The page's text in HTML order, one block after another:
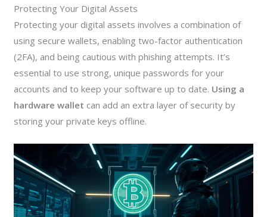
Protecting Your Digital Assets
Protecting your digital assets involves a combination of
using secure wallets, enabling two-factor authentication
(2FA), and being cautious with phishing attempts. It’s
essential to use strong, unique passwords for your
accounts and to keep your software up to date. Using a
hardware wallet can add an extra layer of security by
storing your private keys offline.